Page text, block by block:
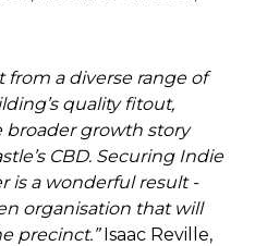
from a diverse range of
quality fitout,
broader growth story
CBD. Securing Indie
is a wonderful result -
organisation that will
precinct.”Isaac Reville,